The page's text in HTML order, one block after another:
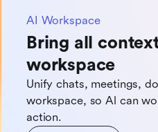
AI Workspace
Bring all
workspace
Unify chats, meetings,
workspace, so Al can
action.